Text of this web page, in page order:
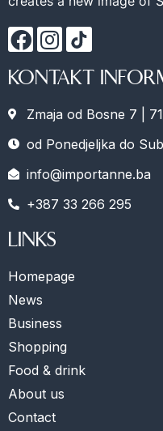
KONTAKT
Zmaja od Bosne 7 |
od Ponedjeljka do
info@importanne.ba
+387 33 266 295
LINKS
Homepage
News
Business
Shopping
Food & drink
About us
Contact